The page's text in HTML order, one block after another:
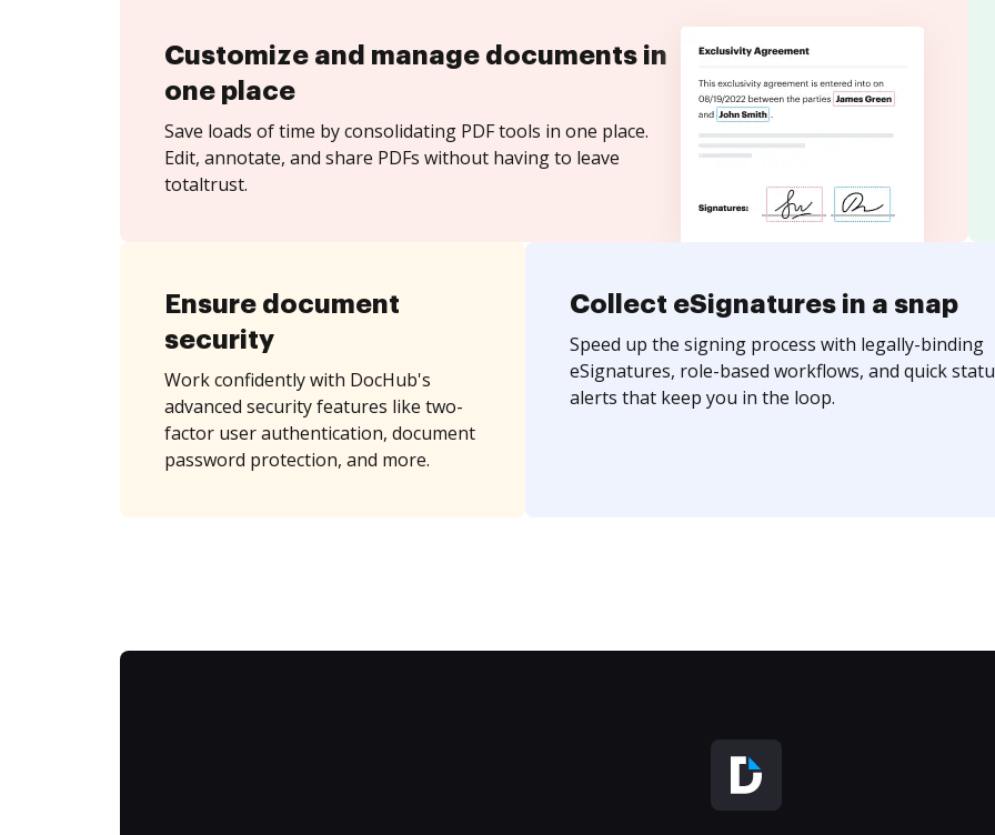
Customize and manage documents in
one place
Save loads of time by consolidating PDF tools in one place.
Edit, annotate, and share PDFs without having to leave
totaltrust.
Ensure document
security
Work confidently with DocHub's
advanced security features like two-
factor user authentication, document
password protection, and more.
Collect eSignatures in a snap
Speed up the signing process with legally-binding
eSignatures, role-based workflows, and quick
alerts that keep you in the loop.